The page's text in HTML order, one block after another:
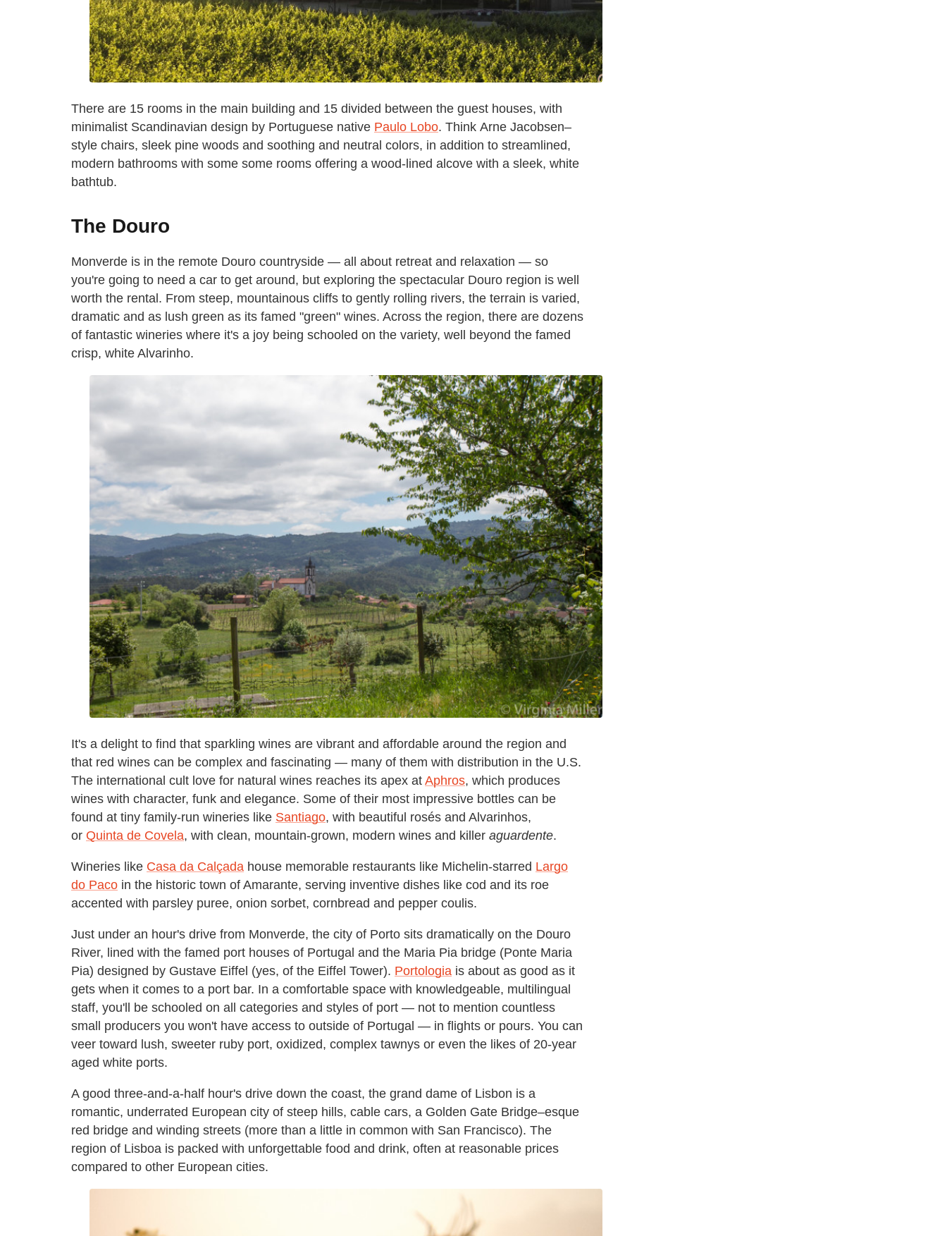
There are 15 rooms in the main building and 15 divided between the guest houses, with
minimalist Scandinavian design by Portuguese native Paulo Lobo. Think Arne Jacobsen–
style chairs, sleek pine woods and soothing and neutral colors, in addition to streamlined,
modern bathrooms with some some rooms offering a wood-lined alcove with a sleek, white
bathtub.
The Douro
Monverde is in the remote Douro countryside — all about retreat and relaxation — so
you're going to need a car to get around, but exploring the spectacular Douro region is well
worth the rental. From steep, mountainous cliffs to gently rolling rivers, the terrain is varied,
dramatic and as lush green as its famed "green" wines. Across the region, there are dozens
of fantastic wineries where it's a joy being schooled on the variety, well beyond the famed
crisp, white Alvarinho.
It's a delight to find that sparkling wines are vibrant and affordable around the region and
that red wines can be complex and fascinating — many of them with distribution in the U.S.
The international cult love for natural wines reaches its apex at Aphros, which produces
wines with character, funk and elegance. Some of their most impressive bottles can be
found at tiny family-run wineries like Santiago, with beautiful rosés and Alvarinhos,
or Quinta de Covela, with clean, mountain-grown, modern wines and killer aguardente.
Wineries like Casa da Calçada house memorable restaurants like Michelin-starred Largo
do Paco in the historic town of Amarante, serving inventive dishes like cod and its roe
accented with parsley puree, onion sorbet, cornbread and pepper coulis.
Just under an hour's drive from Monverde, the city of Porto sits dramatically on the Douro
River, lined with the famed port houses of Portugal and the Maria Pia bridge (Ponte Maria
Pia) designed by Gustave Eiffel (yes, of the Eiffel Tower). Portologia is about as good as it
gets when it comes to a port bar. In a comfortable space with knowledgeable, multilingual
staff, you'll be schooled on all categories and styles of port — not to mention countless
small producers you won't have access to outside of Portugal — in flights or pours. You can
veer toward lush, sweeter ruby port, oxidized, complex tawnys or even the likes of 20-year
aged white ports.
A good three-and-a-half hour's drive down the coast, the grand dame of Lisbon is a
romantic, underrated European city of steep hills, cable cars, a Golden Gate Bridge–esque
red bridge and winding streets (more than a little in common with San Francisco). The
region of Lisboa is packed with unforgettable food and drink, often at reasonable prices
compared to other European cities.